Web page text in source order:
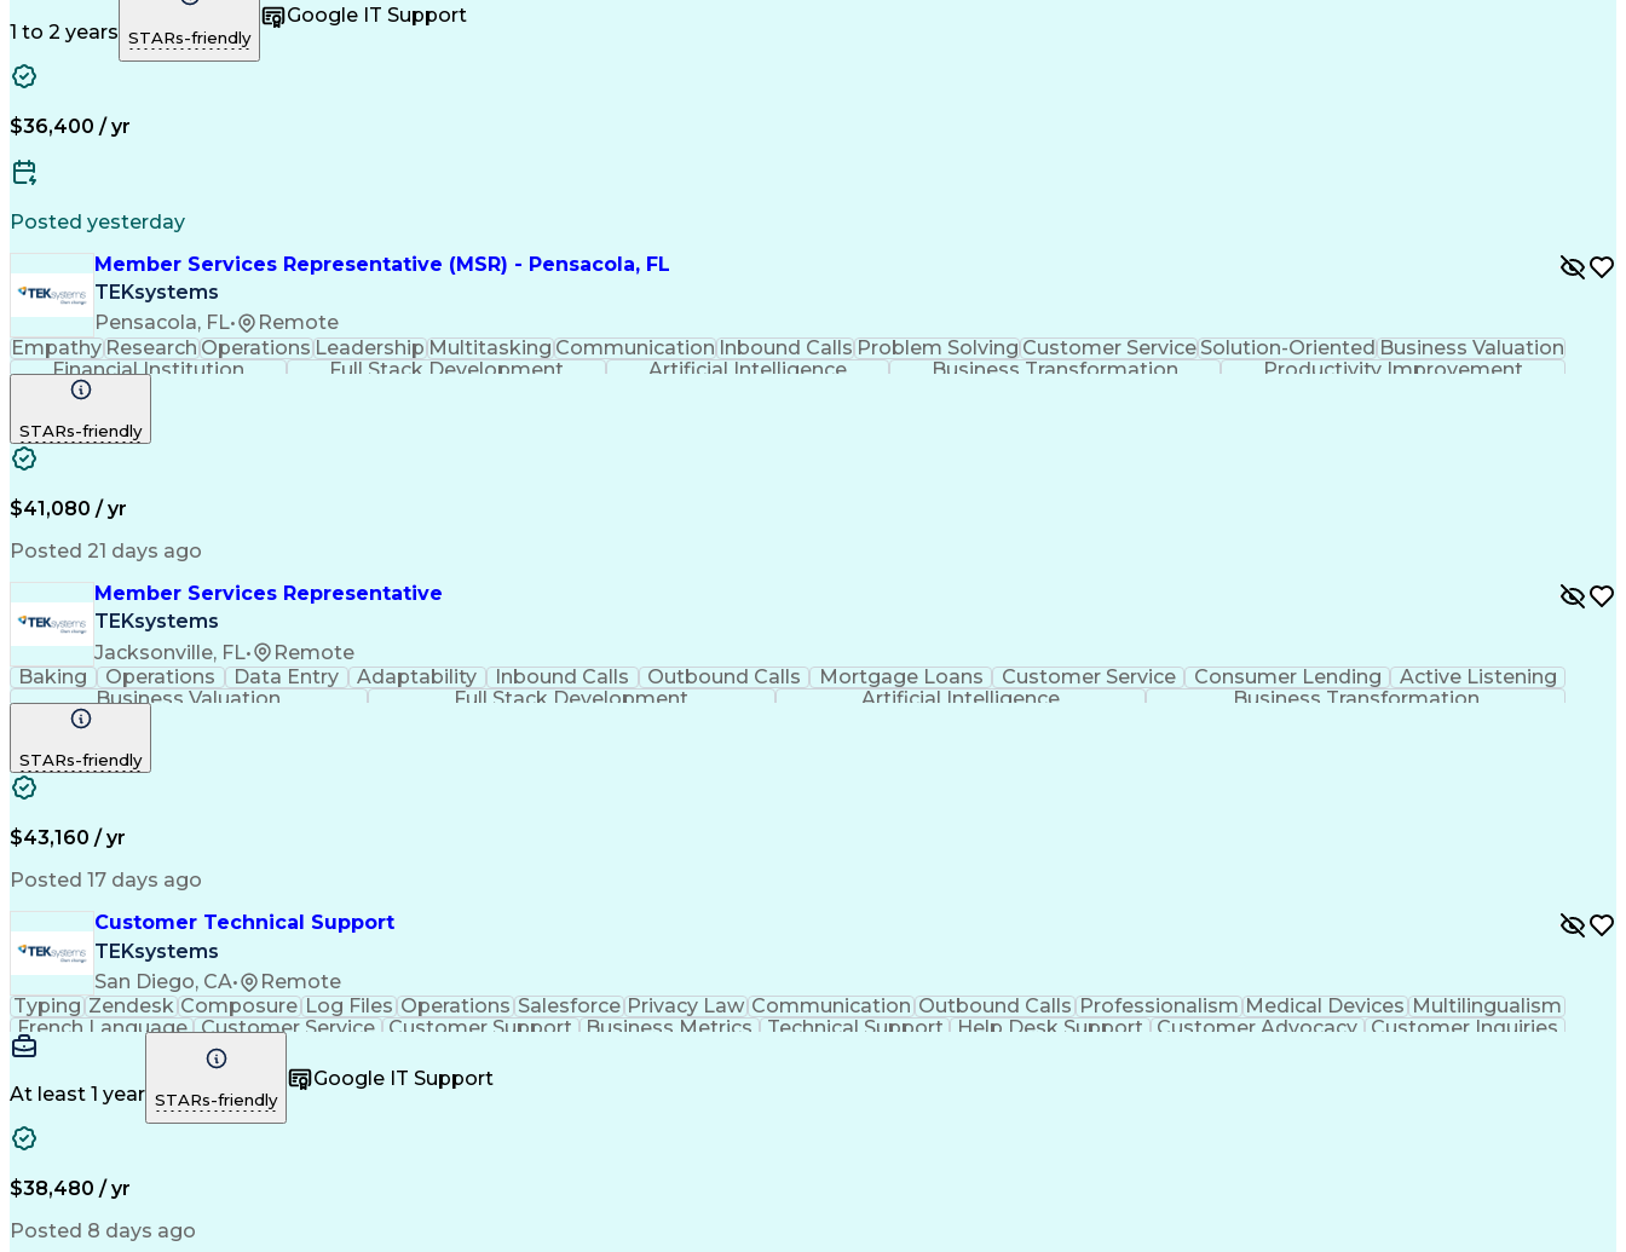
1 to 2 years STARs-friendly
Google IT Support
$36,400 / yr
Posted yesterday
Member Services Representative (MSR) - Pensacola, FL
TEKsystems
Pensacola, FL•
Remote
EmpathyResearchOperationsLeadershipMultitaskingCommunicationInbound CallsProblem SolvingCustomer ServiceSolution-OrientedBusiness Valuation
Financial Institution
Full Stack Development Artificial Intelligence Business Transformation Productivity Improvement
STARs-friendly
$41,080 / yr
Posted 21 days ago
Member Services Representative
TEKsystems
Jacksonville, FL•
Remote
Baking
Operations Data Entry Adaptability Inbound Calls Outbound Calls Mortgage Loans Customer Service Consumer Lending
Active Listening
Business Valuation
Full Stack Development Artificial Intelligence Business Transformation
STARs-friendly
$43,160 / yr
Posted 17 days ago
Customer Technical Support
TEKsystems
San Diego, CA•
Remote
Typing Zendesk Composure Log Files Operations Salesforce Privacy Law Communication Outbound Calls Professionalism Medical Devices Multilingualism
French Language Customer Service Customer Support Business Metrics Technical Support Help Desk Support Customer Advocacy
Customer Inquiries
Performance Metric Business Valuation
Calmness Under Pressure
Bilingual (Spanish/English)
At least 1 year STARs-friendly
Google IT Support
$38,480 / yr
Posted 8 days ago